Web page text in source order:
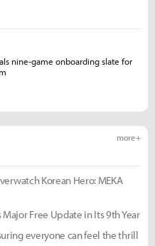
more +
Korean Hero: MEKA
Free Update in Its 9th Year
everyone can feel the thrill
nine-game onboarding slate for